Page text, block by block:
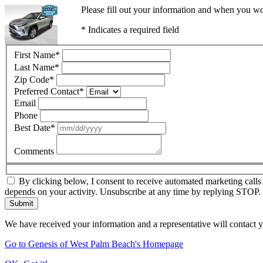
Please fill out your information and when you
* Indicates a required field
First Name*
Last Name*
Zip Code*
Preferred Contact*
Email
Phone
Best Date*
Comments
By clicking below, I consent to receive automated marketing
depends on your activity. Unsubscribe at any time by replying
Submit
We have received your information and a representative will contact
Go to Genesis of West Palm Beach's Homepage